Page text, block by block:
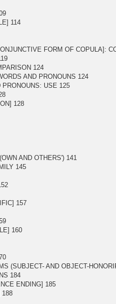
114
FORM OF COPULA]:
124
AND PRONOUNS 124
USE 125
128
AND OTHERS') 141
145
157
160
(SUBJECT- AND OBJECT-
184
ENDING] 185
188